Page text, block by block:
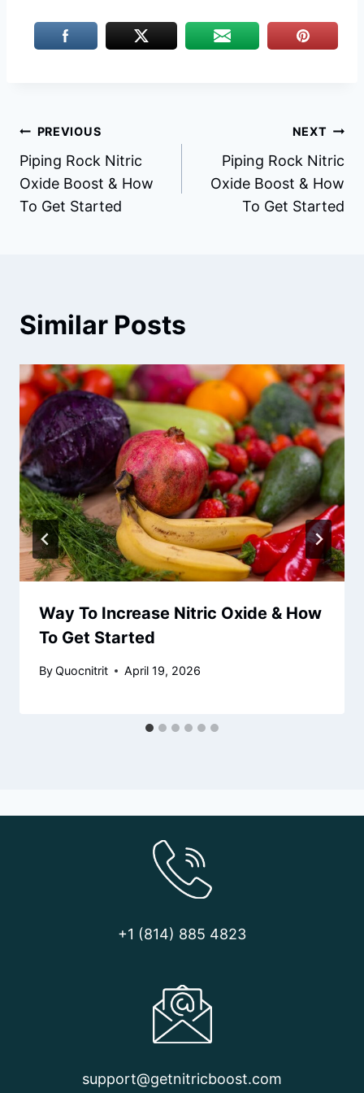
Post
navigation
PREVIOUS
Piping Rock Nitric
Oxide Boost & How
To Get Started
NEXT
Piping Rock Nitric
Oxide Boost & How
To Get Started
Similar Posts
Way To Increase Nitric Oxide & How
To Get Started
ByQuocnitrit April 19, 2026
+1 (814) 885 4823
support@getnitricboost.com